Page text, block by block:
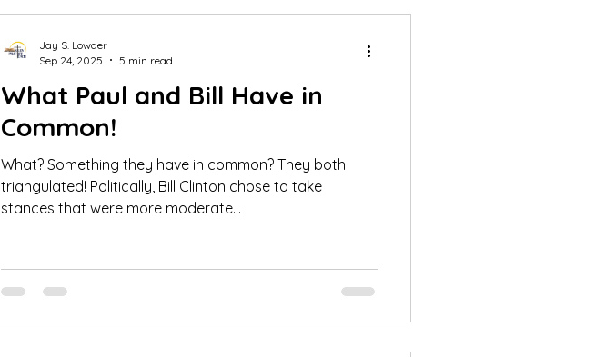
What Paul and Bill Have in
Common!
What? Something they have in common? They both
triangulated! Politically, Bill Clinton chose to take
stances that were more moderate...
Jay S. Lowder
Sep 24, 2025
5 min read